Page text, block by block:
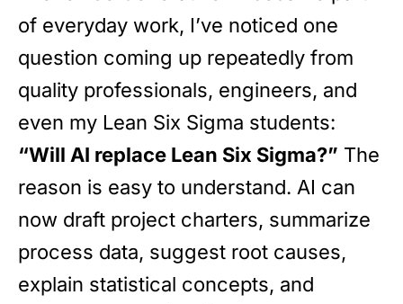
of everyday work, I’ve noticed one
question coming up repeatedly from
quality professionals, engineers, and
even my Lean Six Sigma students:
“Will AI replace Lean Six Sigma?” The
reason is easy to understand. AI can
now draft project charters, summarize
process data, suggest root causes,
explain statistical concepts, and